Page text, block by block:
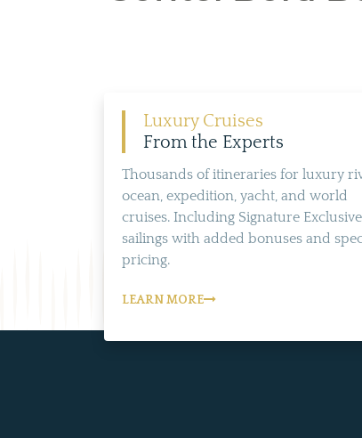
Luxury Cruises
From the Experts
Thousands of itineraries for luxury
ocean, expedition, yacht, and world
cruises. Including Signature Exclusive
sailings with added bonuses and
pricing.
LEARN MORE